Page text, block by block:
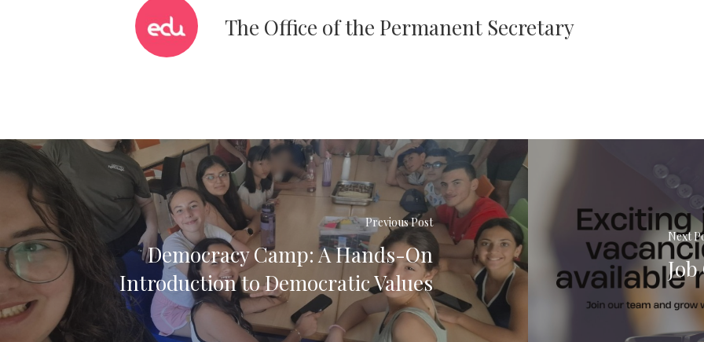
The Office of the Permanent Secretary
Previous Post
Democracy Camp: A Hands-On
Introduction to Democratic Values
Next